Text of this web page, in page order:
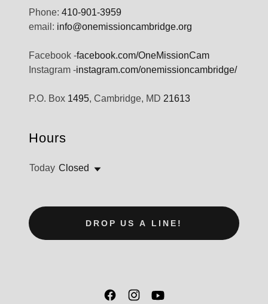
Phone: 410-901-3959
email: info@onemissioncambridge.org
Facebook -facebook.com/OneMissionCam
Instagram -instagram.com/onemissioncambridge/
P.O. Box 1495, Cambridge, MD 21613
Hours
Today Closed
DROP US A LINE!